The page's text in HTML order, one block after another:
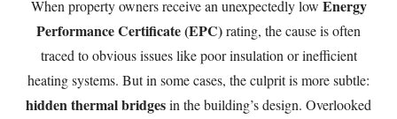
When property owners receive an unexpectedly low Energy
Performance Certificate (EPC)rating, the cause is often
traced to obvious issues like poor insulation or inefficient
heating systems. But in some cases, the culprit is more subtle:
hidden thermal bridgesin the building’s design. Overlooked